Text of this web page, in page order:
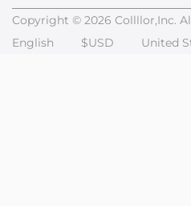
Copyright © 2026 Collllor,Inc.
English
$USD United